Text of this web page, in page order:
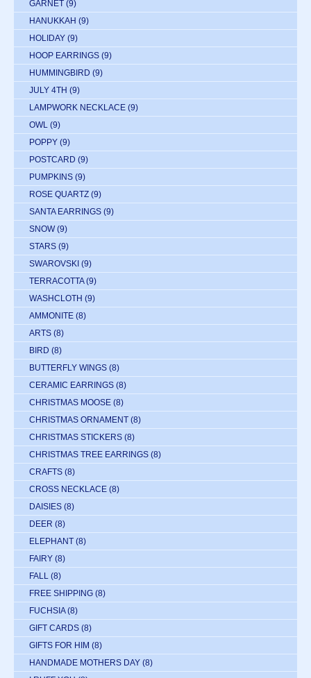
GARNET (9)
HANUKKAH (9)
HOLIDAY (9)
HOOP EARRINGS (9)
HUMMINGBIRD (9)
JULY 4TH (9)
LAMPWORK NECKLACE (9)
OWL (9)
POPPY (9)
POSTCARD (9)
PUMPKINS (9)
ROSE QUARTZ (9)
SANTA EARRINGS (9)
SNOW (9)
STARS (9)
SWAROVSKI (9)
TERRACOTTA (9)
WASHCLOTH (9)
AMMONITE (8)
ARTS (8)
BIRD (8)
BUTTERFLY WINGS (8)
CERAMIC EARRINGS (8)
CHRISTMAS MOOSE (8)
CHRISTMAS ORNAMENT (8)
CHRISTMAS STICKERS (8)
CHRISTMAS TREE EARRINGS (8)
CRAFTS (8)
CROSS NECKLACE (8)
DAISIES (8)
DEER (8)
ELEPHANT (8)
FAIRY (8)
FALL (8)
FREE SHIPPING (8)
FUCHSIA (8)
GIFT CARDS (8)
GIFTS FOR HIM (8)
HANDMADE MOTHERS DAY (8)